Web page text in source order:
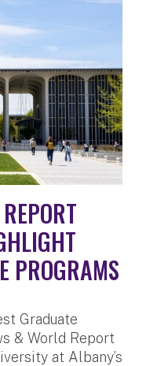
PROGRAMS
Graduate
& World Report
at Albany’s